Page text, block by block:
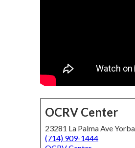
OCRV Center
23281 La Palma Ave
(714) 909-1444